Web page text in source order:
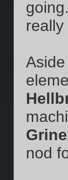
really
nod